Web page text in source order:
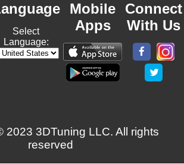
Select
Language:
Mobile
Apps
Connect
With Us
2023 3DTuning LLC. All rights
reserved